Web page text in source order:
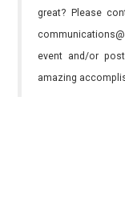
great? Please
event and/or
amazing